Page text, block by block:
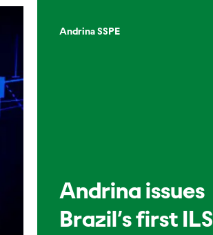
Andrina SSPE
Andrina issues
Brazil’s first ILS